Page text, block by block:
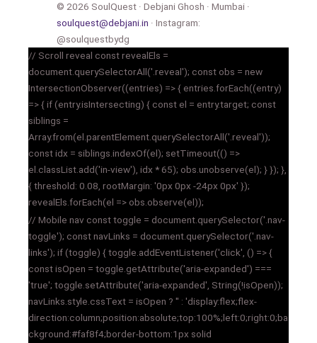
© 2026 SoulQuest · Debjani Ghosh · Mumbai ·
soulquest@debjani.in · Instagram:
@soulquestbydg
// Scroll reveal const revealEls =
document.querySelectorAll('.reveal'); const obs = new
IntersectionObserver((entries) => { entries.forEach((entry)
=> { if (entry.isIntersecting) { const el = entry.target; const
siblings =
Array.from(el.parentElement.querySelectorAll('.reveal'));
const idx = siblings.indexOf(el); setTimeout(() =>
el.classList.add('in-view'), idx * 65); obs.unobserve(el); } }); },
{ threshold: 0.08, rootMargin: '0px 0px -24px 0px' });
revealEls.forEach(el => obs.observe(el));
// Mobile nav const toggle = document.querySelector('.nav-
toggle'); const navLinks = document.querySelector('.nav-
links'); if (toggle) { toggle.addEventListener('click', () => {
const isOpen = toggle.getAttribute('aria-expanded') ===
'true'; toggle.setAttribute('aria-expanded', String(!isOpen));
navLinks.style.cssText = isOpen ? '' : 'display:flex;flex-
direction:column;position:absolute;top:100%;left:0;right:0;ba
ckground:#faf8f4;border-bottom:1px solid